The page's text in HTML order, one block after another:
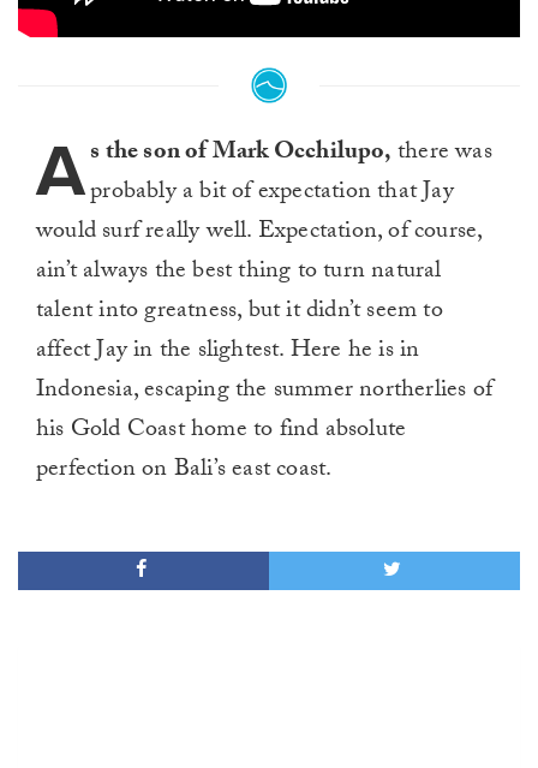
As the son of Mark Occhilupo,there was
probably a bit of expectation that Jay
would surf really well. Expectation, of course,
ain’t always the best thing to turn natural
talent into greatness, but it didn’t seem to
affect Jay in the slightest. Here he is in
Indonesia, escaping the summer northerlies of
his Gold Coast home to find absolute
perfection on Bali’s east coast.